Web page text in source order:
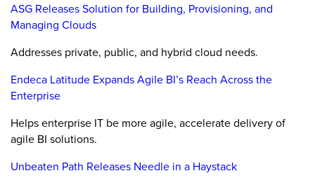
ASG Releases Solution for Building, Provisioning, and
Managing Clouds
Addresses private, public, and hybrid cloud needs.
Endeca Latitude Expands Agile BI’s Reach Across the
Enterprise
Helps enterprise IT be more agile, accelerate delivery of
agile BI solutions.
Unbeaten Path Releases Needle in a Haystack